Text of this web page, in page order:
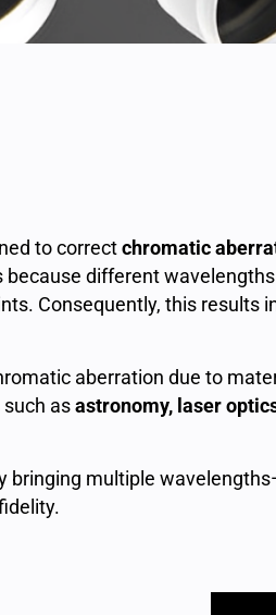
to correctchromatic
different
Consequently, this results
aberration due to
asastronomy, laser
bringing multiple